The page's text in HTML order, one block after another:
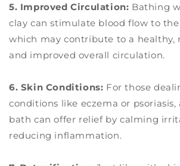
5. Improved Circulation: Bathing
clay can stimulate blood flow to the
which may contribute to a healthy,
and improved overall circulation.
6. Skin Conditions: For those
conditions like eczema or
bath can offer relief by calming
reducing inflammation.